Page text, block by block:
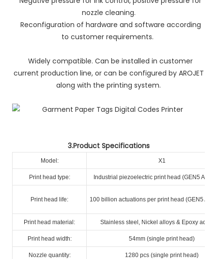
nozzle cleaning.
Reconfiguration of hardware and software according
to customer requirements.
Widely compatible. Can be installed in customer
current production line, or can be configured by AROJET
along with the printing system.
3.Product Specifications
Model: X1
Print head type: Industrial piezoelectric print head (GEN5 A+
Print head life: 100 billion actuations per print head (GEN5 A+
Print head material: Stainless steel, Nickel alloys & Epoxy
Print head width: 54mm (single print head)
Nozzle quantity: 1280 pcs (single print head)